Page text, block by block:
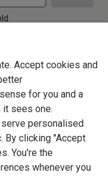
Accept cookies and
for you and a
it sees one.
personalised
By clicking "Accept
You're the
whenever you